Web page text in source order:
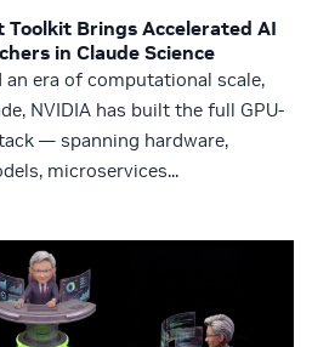
Toolkit Brings Accelerated AI
in Claude Science
an era of computational scale,
NVIDIA has built the full GPU-
— spanning hardware,
microservices...